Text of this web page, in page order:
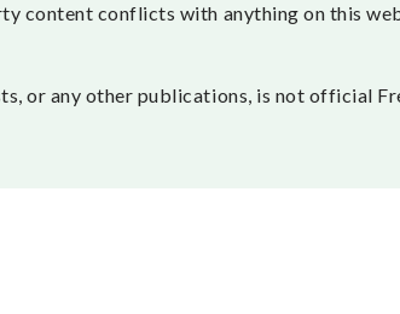
content conflicts with anything on this
or any other publications, is not official